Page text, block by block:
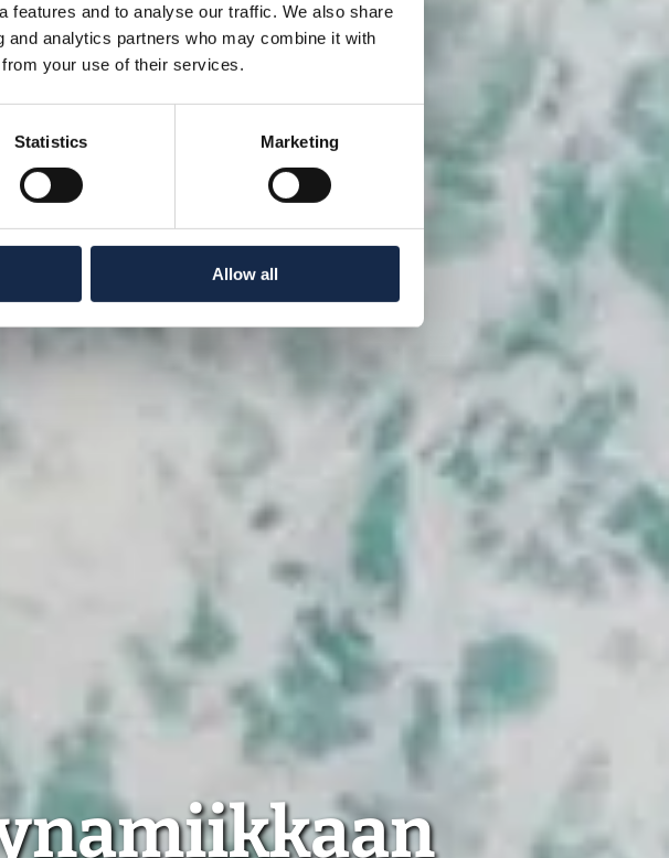
features and to analyse our traffic. We also share
analytics partners who may combine it with
your use of their services.
Statistics Marketing
Allow all